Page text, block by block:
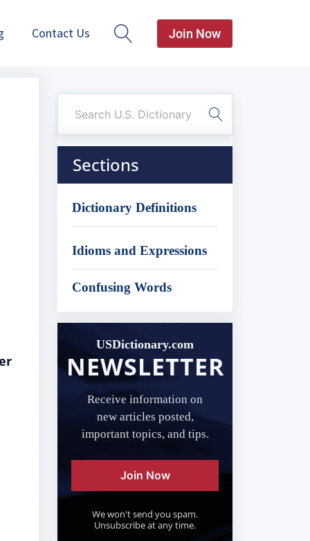
Contact Us Join Now
Sections
Dictionary Definitions
Idioms and Expressions
Confusing Words
USDictionary.com
NEWSLETTER
Receive information on
new articles posted,
important topics, and tips.
Join Now
We won't send you spam.
Unsubscribe at any time.